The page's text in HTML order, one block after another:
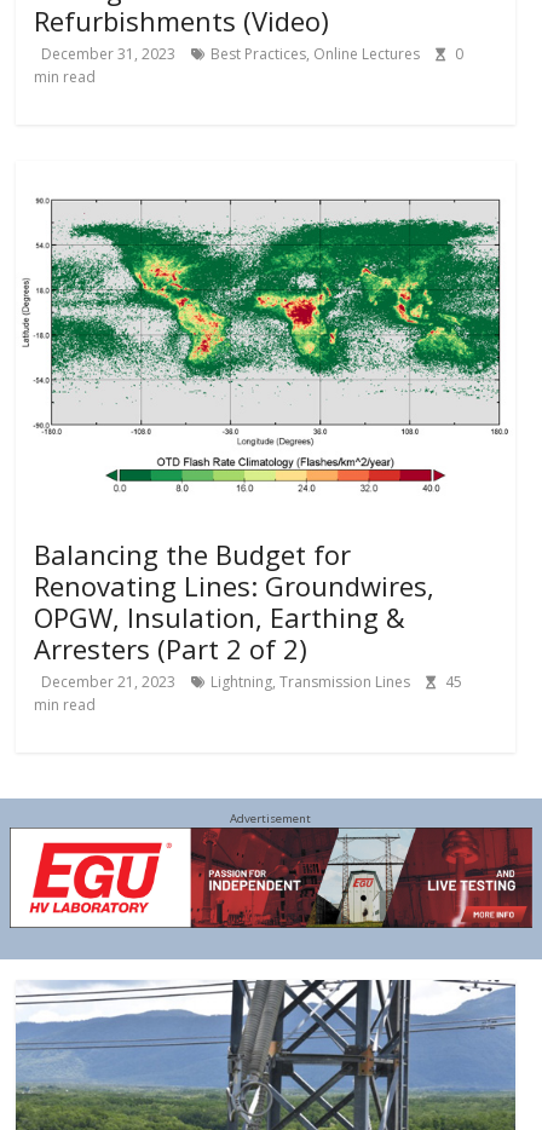
Refurbishments (Video)
December 31, 2023 Best Practices, Online Lectures
0
min read
Balancing the Budget for
Renovating Lines: Groundwires,
OPGW, Insulation, Earthing &
Arresters (Part 2 of 2)
December 21, 2023 Lightning,Transmission Lines
45
min read
Advertisement